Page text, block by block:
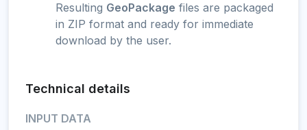
Resulting GeoPackage files are packaged
in ZIP format and ready for immediate
download by the user.
Technical details
INPUT DATA